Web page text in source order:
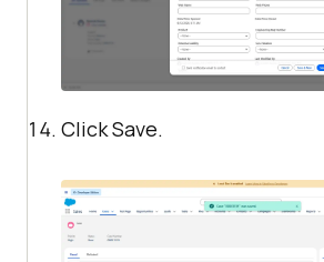
Click Save.